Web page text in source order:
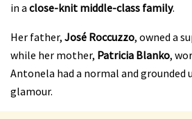
in a close-knit middle-class family.
Her father, José Roccuzzo, owned a
while her mother, Patricia Blanko,
Antonela had a normal and
glamour.